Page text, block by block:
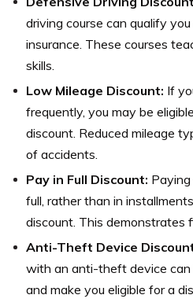
driving course can qualify
insurance. These courses
skills.
Low Mileage Discount: If
frequently, you may be
discount. Reduced mileage
of accidents.
Pay in Full Discount: Paying
full, rather than in
discount. This demonstrates
Anti-Theft Device
with an anti-theft device
and make you eligible for a